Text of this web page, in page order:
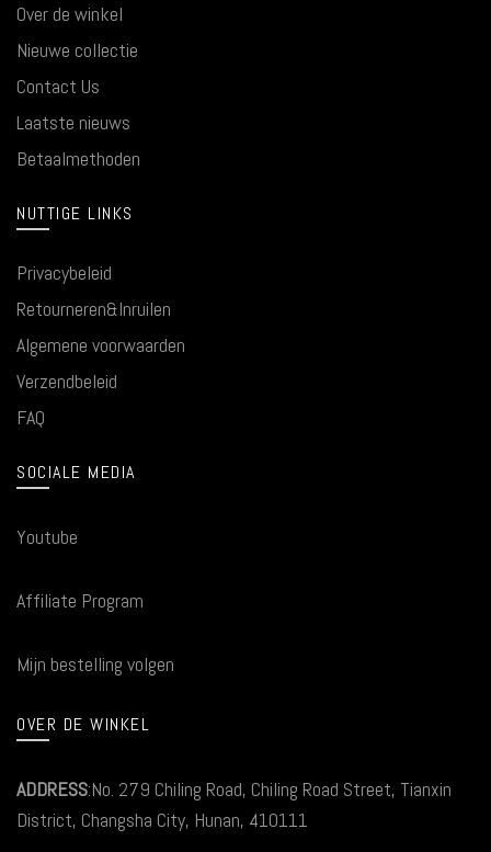
Over de winkel
Nieuwe collectie
Contact Us
Laatste nieuws
Betaalmethoden
NUTTIGE LINKS
Privacybeleid
Retourneren&Inruilen
Algemene voorwaarden
Verzendbeleid
FAQ
SOCIALE MEDIA
Youtube
Affiliate Program
Mijn bestelling volgen
OVER DE WINKEL
ADDRESS:No. 279 Chiling Road, Chiling Road Street, Tianxin
District, Changsha City, Hunan, 410111